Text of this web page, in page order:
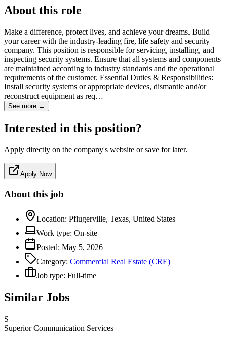
About this role
Make a difference, protect lives, and achieve your dreams. Build
your career with the industry-leading fire, life safety and security
company. This position is responsible for servicing, installing, and
inspecting security systems. Ensure that all systems and components
are maintained according to industry standards and the operational
requirements of the customer. Essential Duties & Responsibilities:
Install security systems or appropriate devices, dismantle and/or
reconstruct equipment as req…
See more →
Interested in this position?
Apply directly on the company's website or save for later.
Apply Now
About this job
Location: Pflugerville, Texas, United States
Work type: On-site
Posted: May 5, 2026
Category: Commercial Real Estate (CRE)
Job type: Full-time
Similar Jobs
S
Superior Communication Services